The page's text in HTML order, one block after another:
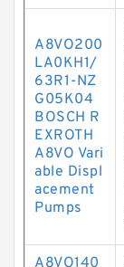
A8VO200
LA0KH1/
63R1-NZ
G05K04
BOSCH R
EXROTH
A8VO Vari
able Displ
acement
Pumps
A8VO140